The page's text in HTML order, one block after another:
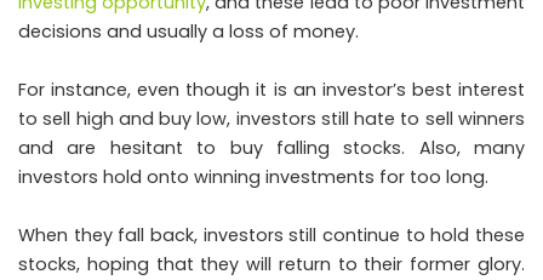
decisions and usually a loss of money.
For instance, even though it is an investor’s best interest
to sell high and buy low, investors still hate to sell winners
and are hesitant to buy falling stocks. Also, many
investors hold onto winning investments for too long.
When they fall back, investors still continue to hold these
stocks, hoping that they will return to their former glory.